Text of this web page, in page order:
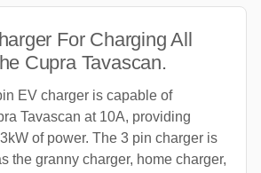
For Charging All
Cupra Tavascan.
EV charger is capable of
Tavascan at 10A, providing
of power. The 3 pin charger is
the granny charger, home charger,